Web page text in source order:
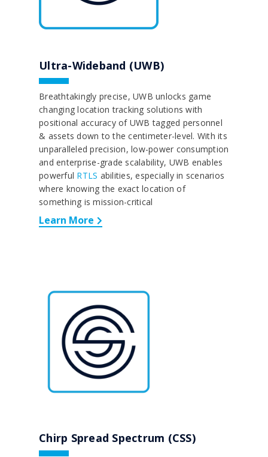
Ultra-Wideband (UWB)
Breathtakingly precise, UWB unlocks game
changing location tracking solutions with
positional accuracy of UWB tagged personnel
& assets down to the centimeter-level. With its
unparalleled precision, low-power consumption
and enterprise-grade scalability, UWB enables
powerful RTLS abilities, especially in scenarios
where knowing the exact location of
something is mission-critical
Learn More
Chirp Spread Spectrum (CSS)